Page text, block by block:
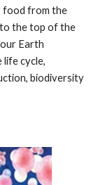
food from the
the top of the
Earth
life cycle,
biodiversity